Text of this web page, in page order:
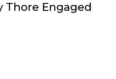
Thore Engaged